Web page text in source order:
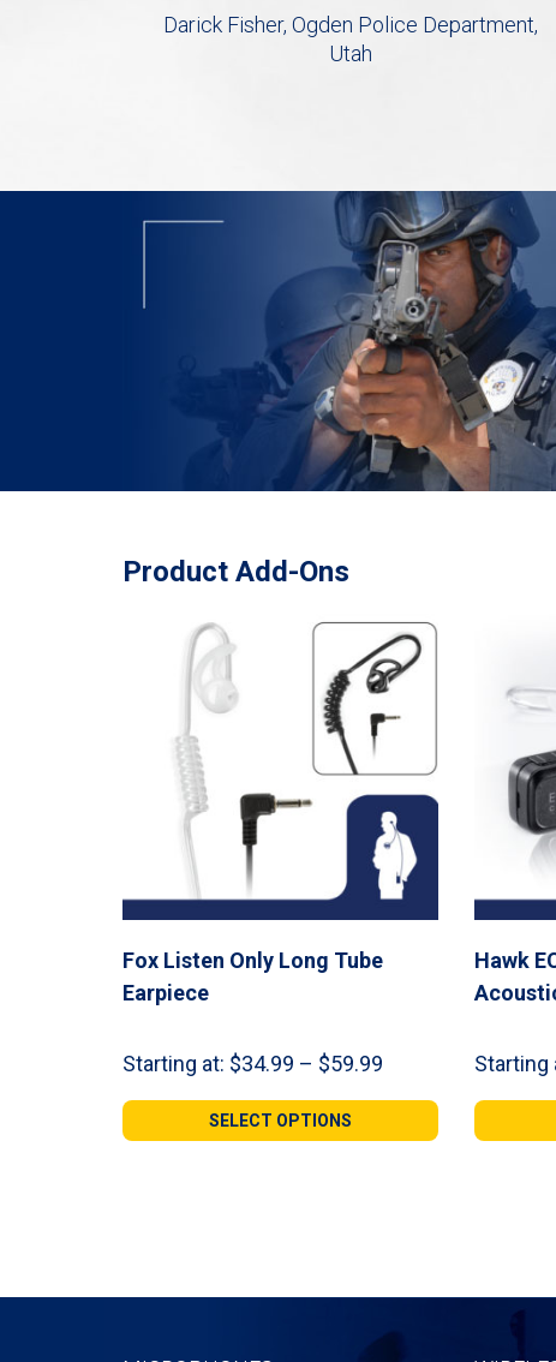
Darick Fisher, Ogden Police Department,
Utah
Product Add-Ons
Fox Listen Only Long Tube
Earpiece
Starting at: $34.99 – $59.99
$34.99
through
SELECT OPTIONS
Hawk
Starting